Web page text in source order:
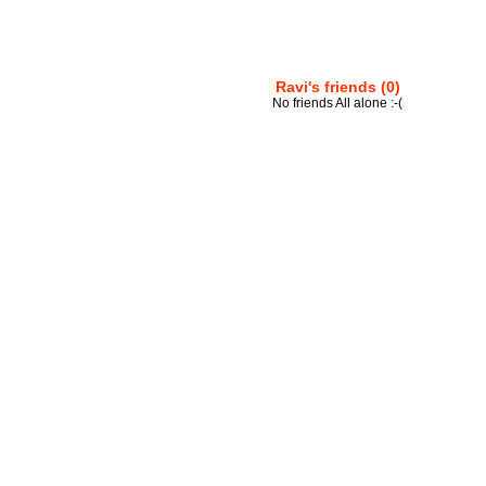
Ravi's friends (0)
No friends All alone :-(